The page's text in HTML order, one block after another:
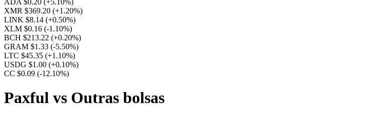
ADA $0.20 (+5.10%)
XMR $369.20 (+1.20%)
LINK $8.14 (+0.50%)
XLM $0.16 (-1.10%)
BCH $213.22 (+0.20%)
GRAM $1.33 (-5.50%)
LTC $45.35 (+1.10%)
USDG $1.00 (+0.10%)
CC $0.09 (-12.10%)
Paxful vs Outras bolsas